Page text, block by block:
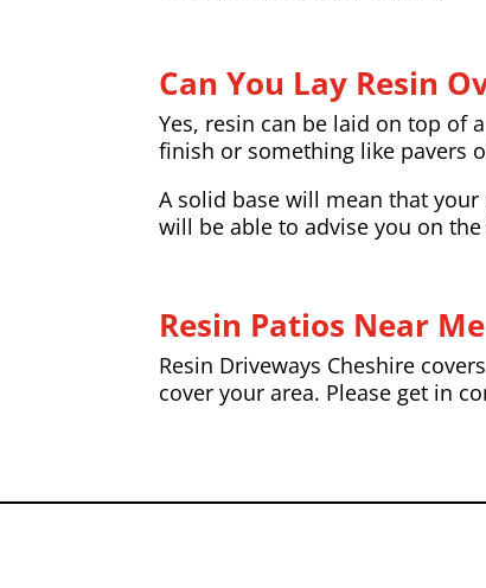
Can You Lay Resin
Yes, resin can be laid on top of
finish or something like pavers
A solid base will mean that
will be able to advise you on
Resin Patios Near Me
Resin Driveways Cheshire
cover your area. Please get in